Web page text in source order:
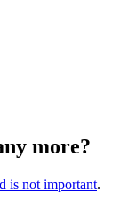
more?
is not important.